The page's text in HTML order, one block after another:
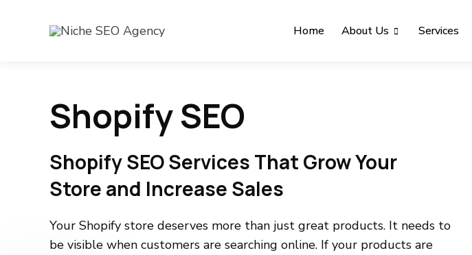
Home About Us Services
Shopify SEO
Shopify SEO Services That Grow Your
Store and Increase Sales
Your Shopify store deserves more than just great products. It needs to
be visible when customers are searching online. If your products are